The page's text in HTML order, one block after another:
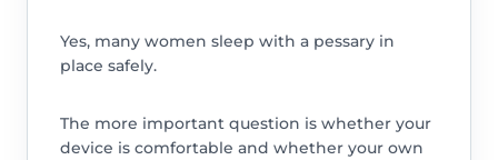
Yes, many women sleep with a pessary in
place safely.
The more important question is whether your
device is comfortable and whether your own